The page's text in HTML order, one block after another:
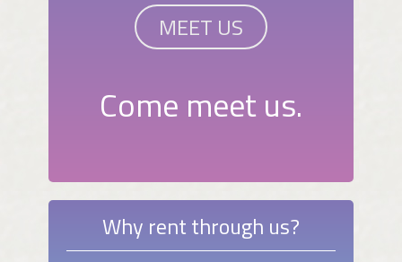
MEET US
Come meet us.
Why rent through us?